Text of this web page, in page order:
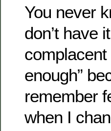
You never
don’t have
complacent
enough”
remember
when I